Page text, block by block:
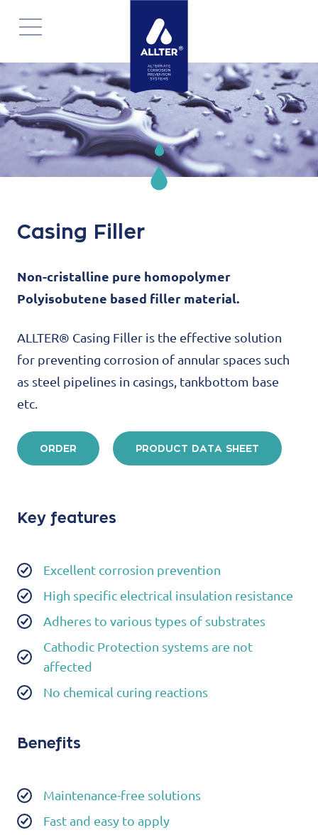
Skip
navigation
Casing Filler
Non-cristalline pure homopolymer
Polyisobutene based filler material.
ALLTER® Casing Filler is the effective solution
for preventing corrosion of annular spaces such
as steel pipelines in casings, tankbottom base
etc.
ORDER PRODUCT DATA SHEET
Key features
Excellent corrosion prevention
High specific electrical insulation resistance
Adheres to various types of substrates
Cathodic Protection systems are not
affected
No chemical curing reactions
Benefits
Maintenance-free solutions
Fast and easy to apply